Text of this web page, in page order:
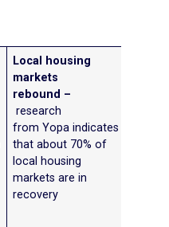
Local housing
markets
rebound –
research
from Yopa indicates
that about 70% of
local housing
markets are in
recovery